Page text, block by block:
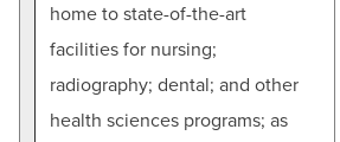
home to state-of-the-art
facilities for nursing;
radiography; dental; and other
health sciences programs; as